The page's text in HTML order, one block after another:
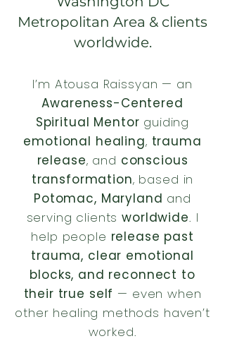
Metropolitan Area & clients
worldwide.
I’m Atousa Raissyan — an
Awareness-Centered
Spiritual Mentor guiding
emotional healing, trauma
release, and conscious
transformation, based in
Potomac, Maryland and
serving clientsworldwide. I
help people release past
trauma, clear emotional
blocks, and reconnect to
their true self — even when
other healing methods haven’t
worked.